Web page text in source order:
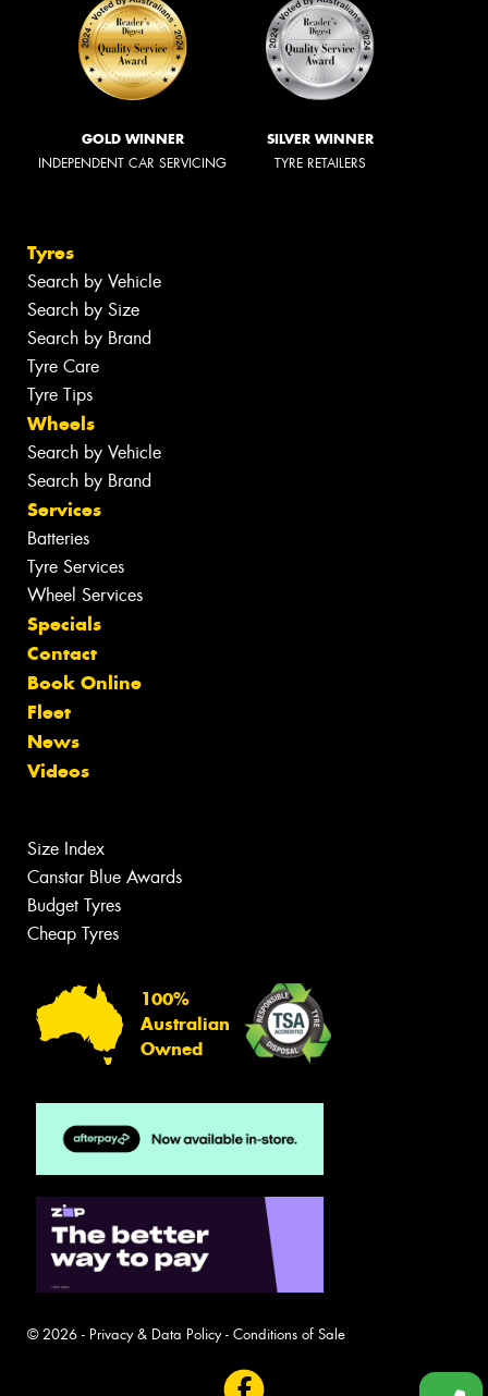
GOLD WINNER
INDEPENDENT CAR SERVICING
SILVER WINNER
TYRE RETAILERS
Tyres
Search by Vehicle
Search by Size
Search by Brand
Tyre Care
Tyre Tips
Wheels
Search by Vehicle
Search by Brand
Services
Batteries
Tyre Services
Wheel Services
Specials
Contact
Book Online
Fleet
News
Videos
Size Index
Canstar Blue Awards
Budget Tyres
Cheap Tyres
100%
Australian
Owned
© 2026 - Privacy & Data Policy- Conditions of Sale